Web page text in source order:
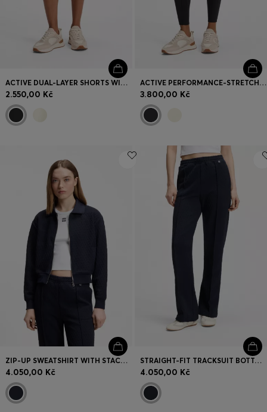
ACTIVE DUAL-LAYER SHORTS WITH MOISTURE MANAGEMENT
2.550,00 Kč
ACTIVE PERFORMANCE-STRETCH LEGGINGS WITH MOISTURE MANAGEMENT
3.800,00 Kč
ZIP-UP SWEATSHIRT WITH STACKED-LOGO PULLER
4.050,00 Kč
STRAIGHT-FIT TRACKSUIT BOTTOMS IN DIAMOND JACQUARD
4.050,00 Kč